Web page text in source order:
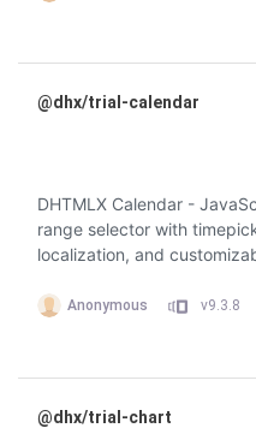
@dhx/trial-calendar
DHTMLX Calendar -
range selector with
localization, and
Anonymous v9.3.8
@dhx/trial-chart